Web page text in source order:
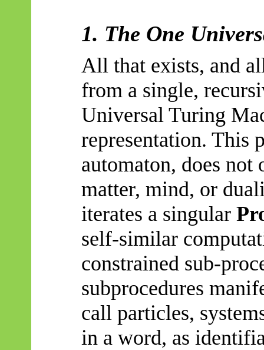
1. The One
All that exists, and
from a single,
Universal Turing
representation. This
automaton, does not
matter, mind, or
iterates a singular
self-similar
constrained sub-
subprocedures
call particles,
in a word, as